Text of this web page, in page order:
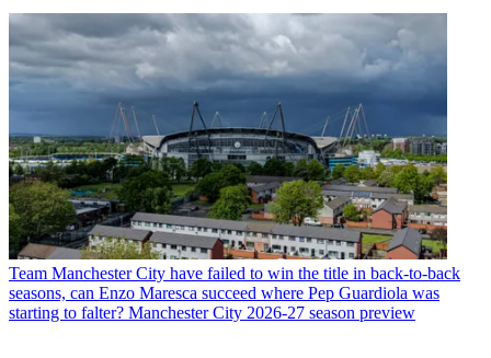
Team Manchester City have failed to win the title in back-to-back
seasons, can Enzo Maresca succeed where Pep Guardiola was
starting to falter? Manchester City 2026-27 season preview